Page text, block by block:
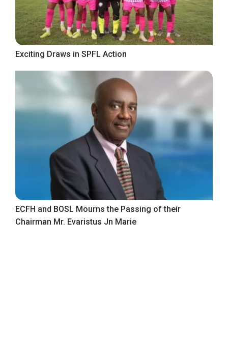
Exciting Draws in SPFL Action
ECFH and BOSL Mourns the Passing of their
Chairman Mr. Evaristus Jn Marie